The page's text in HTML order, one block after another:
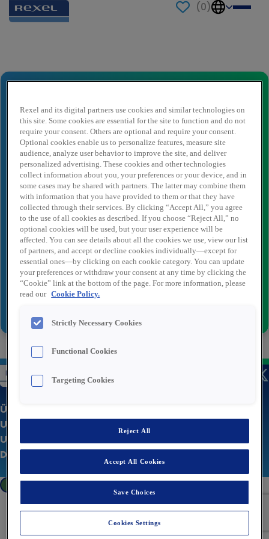
(0)
Ihr Name*
Absender E-Mail*
Empfängername*
Empfänger E-Mail*
Über uns
Unsere Stellenangebote
Unternehmenswebsite
Datenschutzerklärung
Rexel and its digital partners use cookies and similar technologies on
this site. Some cookies are essential for the site to function and do not
require your consent. Others are optional and require your consent.
Optional cookies enable us to personalize features, measure site
audience, analyze user behavior to improve the site, and deliver
personalized advertising. These cookies and other technologies
collect information about you, your preferences or your device, and in
some cases may be shared with partners. The latter may combine them
with information that you have provided to them or that they have
collected through their services. By clicking “Accept All,” you agree
to the use of all cookies as described. If you choose “Reject All,” no
optional cookies will be used, but your user experience will be
affected. You can see details about all the cookies we use, view our list
of partners, and accept or decline cookies individually—except for
essential ones—by clicking on each cookie category. You can update
your preferences or withdraw your consent at any time by clicking the
“Cookie” link at the bottom of the page. For more information, please
read our Cookie Policy.
Strictly Necessary Cookies
Functional Cookies
Targeting Cookies
Reject All
Accept All Cookies
Save Choices
Cookies Settings